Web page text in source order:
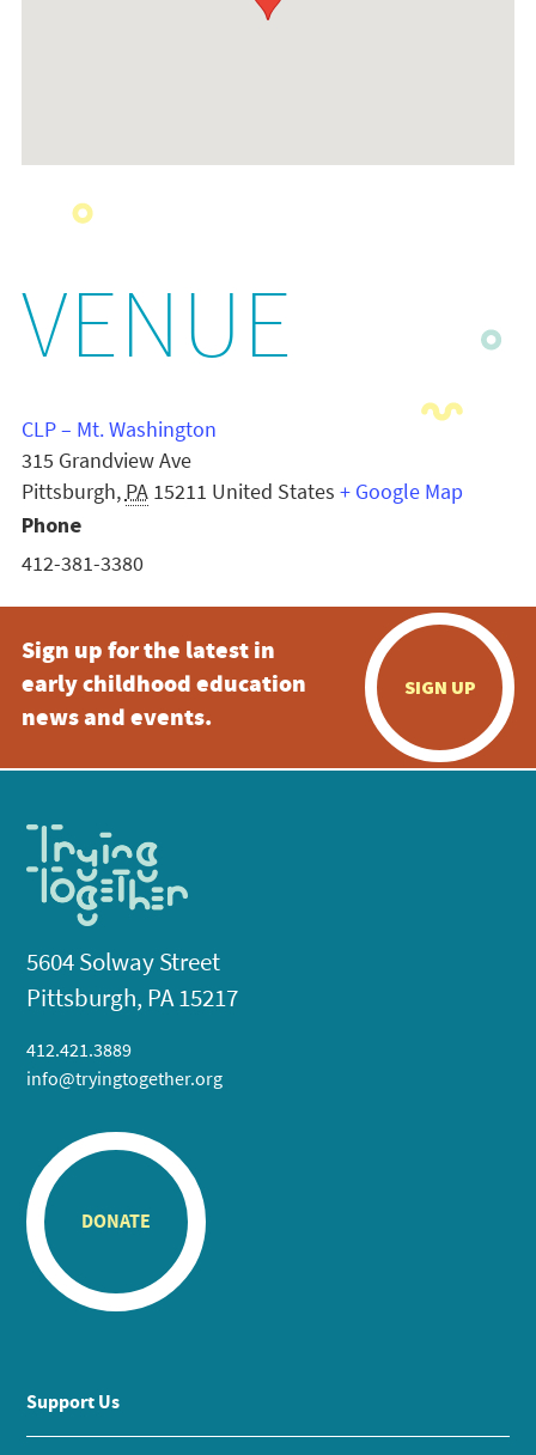
VENUE
CLP – Mt. Washington
315 Grandview Ave
Pittsburgh, PA 15211 United States + Google Map
Phone
412-381-3380
Sign up for the latest in
early childhood education
news and events.
SIGN UP
5604 Solway Street
Pittsburgh, PA 15217
412.421.3889
info@tryingtogether.org
DONATE
Support Us